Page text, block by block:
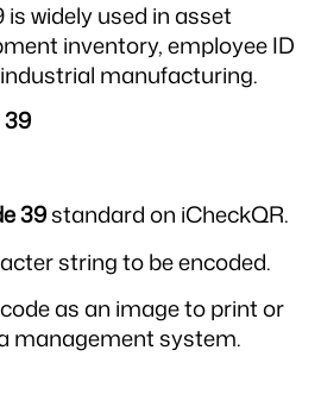
widely used in asset
inventory, employee ID
manufacturing.
39
39 standard on iCheckQR.
string to be encoded.
as an image to print or
management system.